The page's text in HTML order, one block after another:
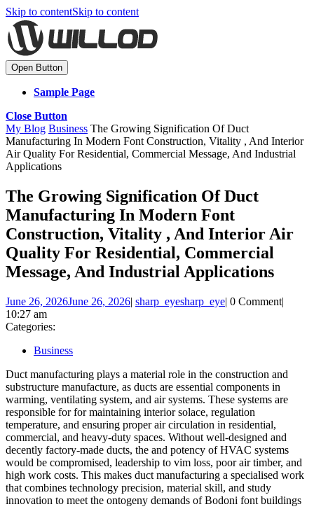
Skip to contentSkip to content
Open Button
Sample Page
Close Button
My Blog Business The Growing Signification Of Duct
Manufacturing In Modern Font Construction, Vitality , And Interior
Air Quality For Residential, Commercial Message, And Industrial
Applications
The Growing Signification Of Duct
Manufacturing In Modern Font
Construction, Vitality , And Interior Air
Quality For Residential, Commercial
Message, And Industrial Applications
June 26, 2026June 26, 2026| sharp_eyesharp_eye| 0 Comment|
10:27 am
Categories:
Business
Duct manufacturing plays a material role in the construction and
substructure manufacture, as ducts are essential components in
warming, ventilating system, and air systems. These systems are
responsible for for maintaining interior solace, regulation
temperature, and ensuring proper air circulation in residential,
commercial, and heavy-duty spaces. Without well-designed and
decently factory-made ducts, the and potency of HVAC systems
would be compromised, leadership to vim loss, poor air timber, and
high work costs. This makes duct manufacturing a specialised work
that combines technology precision, material skill, and study
innovation to meet the ontogeny demands of Bodoni font buildings